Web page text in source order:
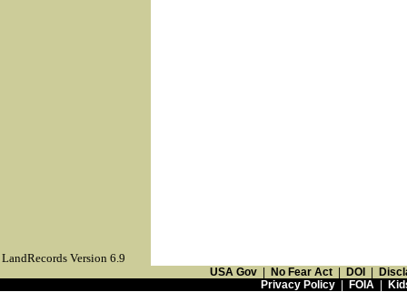
LandRecords Version 6.9
USA Gov No Fear Act DOI
Privacy Policy| FOIA|